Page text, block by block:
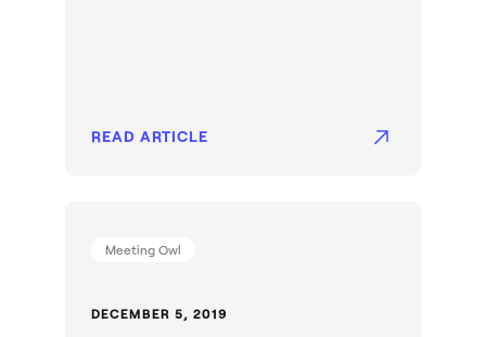
READ ARTICLE
Meeting Owl
DECEMBER 5, 2019